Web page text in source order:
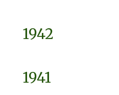
1942
1941